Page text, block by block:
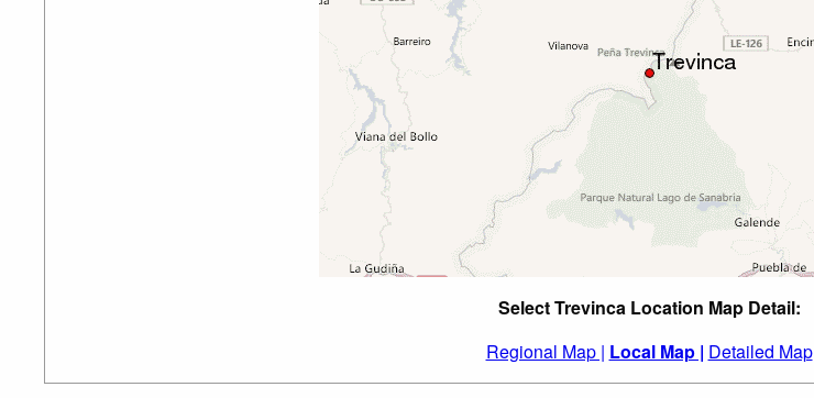
Select Trevinca Location Map Detail:
Regional Map | Local Map | Detailed Map